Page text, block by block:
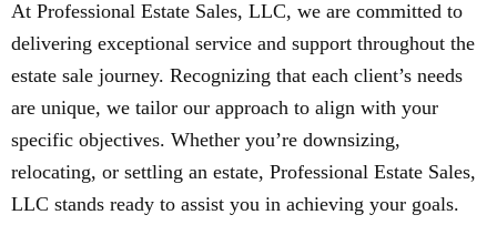
At Professional Estate Sales, LLC, we are committed to
delivering exceptional service and support throughout the
estate sale journey. Recognizing that each client’s needs
are unique, we tailor our approach to align with your
specific objectives. Whether you’re downsizing,
relocating, or settling an estate, Professional Estate Sales,
LLC stands ready to assist you in achieving your goals.